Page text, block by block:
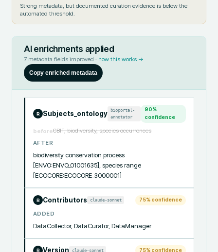
Strong metadata, but documented curation evidence is below the
automated threshold.
AI enrichments applied
7 metadata fields improved · how this works →
Copy enriched metadata
R Subjects_ontology
bioportal-
annotator
90%
confidence
beforeGBIF, biodiversity, species occurrences
AFTER
biodiversity conservation process
[ENVO:ENVO_01001635], species range
[ECOCORE:ECOCORE_3000001]
R Contributors claude-sonnet 75% confidence
ADDED
DataCollector, DataCurator, DataManager
R Version claude-sonnet 75% confidence